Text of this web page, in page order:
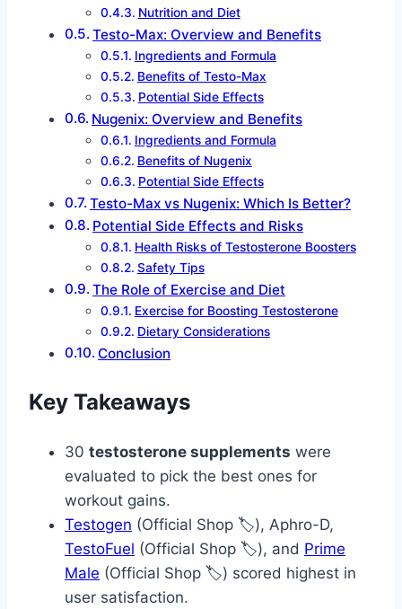
Nutrition and Diet
Testo-Max: Overview and Benefits
Ingredients and Formula
Benefits of Testo-Max
Potential Side Effects
Nugenix: Overview and Benefits
Ingredients and Formula
Benefits of Nugenix
Potential Side Effects
Testo-Max vs Nugenix: Which Is Better?
Potential Side Effects and Risks
Health Risks of Testosterone Boosters
Safety Tips
The Role of Exercise and Diet
Exercise for Boosting Testosterone
Dietary Considerations
Conclusion
Key Takeaways
30 testosterone supplements were
evaluated to pick the best ones for
workout gains.
Testogen (Official Shop 🏷️), Aphro-D,
TestoFuel (Official Shop 🏷️), and Prime
Male (Official Shop 🏷️) scored highest in
user satisfaction.